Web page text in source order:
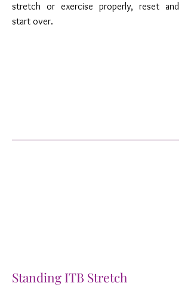
stretch or exercise properly, reset and
start over.
Standing ITB Stretch